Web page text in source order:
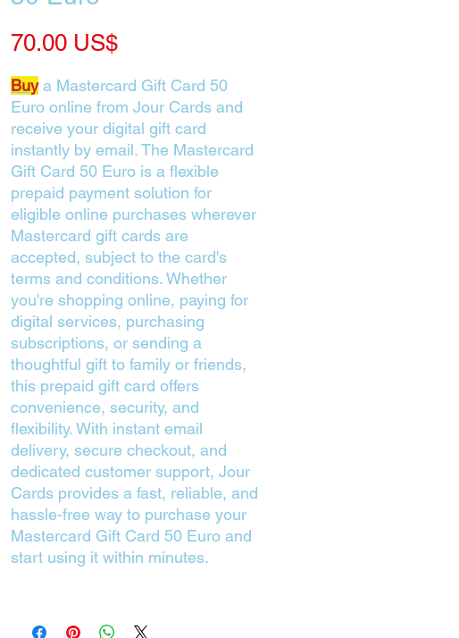
‏70.00 US$Price
Buya Mastercard Gift Card 50
Euro online from Jour Cards and
receive your digital gift card
instantly by email. The Mastercard
Gift Card 50 Euro is a flexible
prepaid payment solution for
eligible online purchases wherever
Mastercard gift cards are
accepted, subject to the card's
terms and conditions. Whether
you're shopping online, paying for
digital services, purchasing
subscriptions, or sending a
thoughtful gift to family or friends,
this prepaid gift card offers
convenience, security, and
flexibility. With instant email
delivery, secure checkout, and
dedicated customer support, Jour
Cards provides a fast, reliable, and
hassle-free way to purchase your
Mastercard Gift Card 50 Euro and
start using it within minutes.